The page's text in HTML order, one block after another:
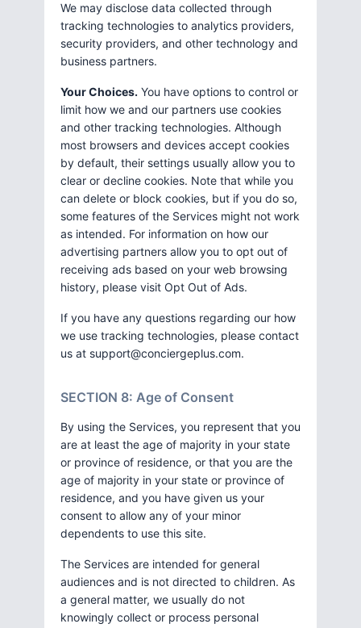
We may disclose data collected through
tracking technologies to analytics providers,
security providers, and other technology and
business partners.
Your Choices. You have options to control or
limit how we and our partners use cookies
and other tracking technologies. Although
most browsers and devices accept cookies
by default, their settings usually allow you to
clear or decline cookies. Note that while you
can delete or block cookies, but if you do so,
some features of the Services might not work
as intended. For information on how our
advertising partners allow you to opt out of
receiving ads based on your web browsing
history, please visit Opt Out of Ads.
If you have any questions regarding our how
we use tracking technologies, please contact
us at support@conciergeplus.com.
SECTION 8: Age of Consent
By using the Services, you represent that you
are at least the age of majority in your state
or province of residence, or that you are the
age of majority in your state or province of
residence, and you have given us your
consent to allow any of your minor
dependents to use this site.
The Services are intended for general
audiences and is not directed to children. As
a general matter, we usually do not
knowingly collect or process personal